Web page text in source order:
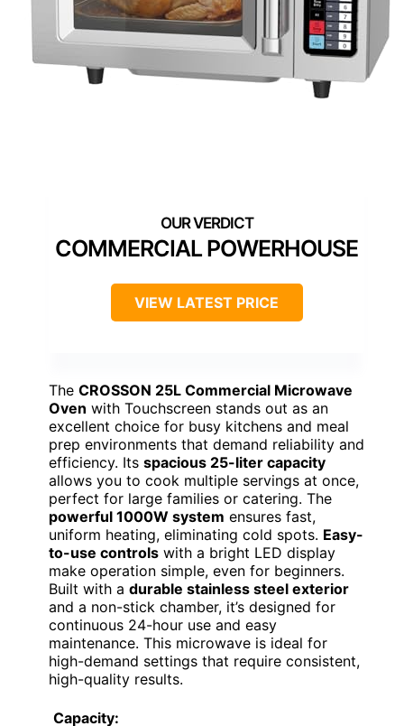
COMMERCIAL POWERHOUSE
VIEW LATEST PRICE
The CROSSON 25L Commercial Microwave
Oven with Touchscreen stands out as an
excellent choice for busy kitchens and meal
prep environments that demand reliability and
efficiency. Its spacious 25-liter capacity
allows you to cook multiple servings at once,
perfect for large families or catering. The
powerful 1000W system ensures fast,
uniform heating, eliminating cold spots. Easy-
to-use controls with a bright LED display
make operation simple, even for beginners.
Built with a durable stainless steel exterior
and a non-stick chamber, it’s designed for
continuous 24-hour use and easy
maintenance. This microwave is ideal for
high-demand settings that require consistent,
high-quality results.
Capacity: